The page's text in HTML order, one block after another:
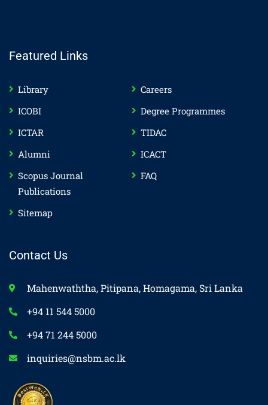
Featured Links
Library
Careers
ICOBI
Degree Programmes
ICTAR
TIDAC
Alumni
ICACT
Scopus Journal
Publications
FAQ
Sitemap
Contact Us
Mahenwaththa, Pitipana, Homagama, Sri Lanka
+94 11 544 5000
+94 71 244 5000
inquiries@nsbm.ac.lk